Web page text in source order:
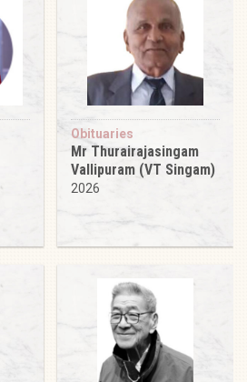
Obituaries
Mr Thurairajasingam
Vallipuram (VT Singam)
2026